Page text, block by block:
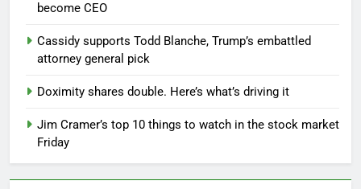
become CEO
Cassidy supports Todd Blanche, Trump’s embattled
attorney general pick
Doximity shares double. Here’s what’s driving it
Jim Cramer’s top 10 things to watch in the stock market
Friday